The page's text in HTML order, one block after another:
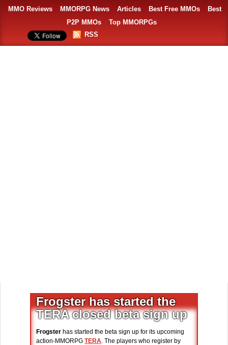
MMO Reviews MMORPG News Articles Best Free MMOs
Best
P2P MMOs
Top MMORPGs
RSS
Frogster has started the
TERA closed beta sign up
Frogster has started the beta sign up for its upcoming
action-MMORPG TERA. The players who register by